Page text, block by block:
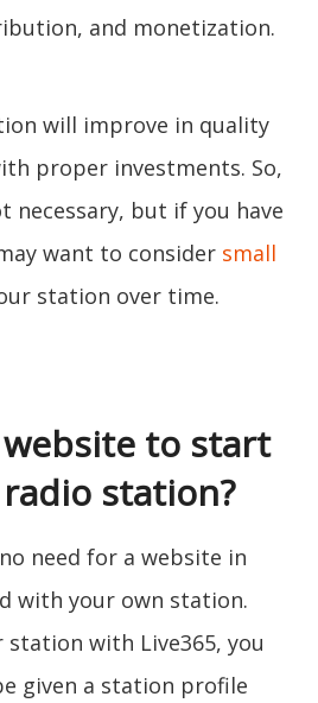
and monetization.
will improve in quality
proper investments. So,
necessary, but if you have
want to consider small
station over time.
website to start
station?
need for a website in
with your own station.
with Live365, you
given a station profile